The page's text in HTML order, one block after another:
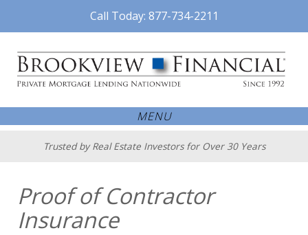
Call Today: 877-734-2211
MENU
Trusted by Real Estate Investors for Over 30 Years
Proof of Contractor
Insurance